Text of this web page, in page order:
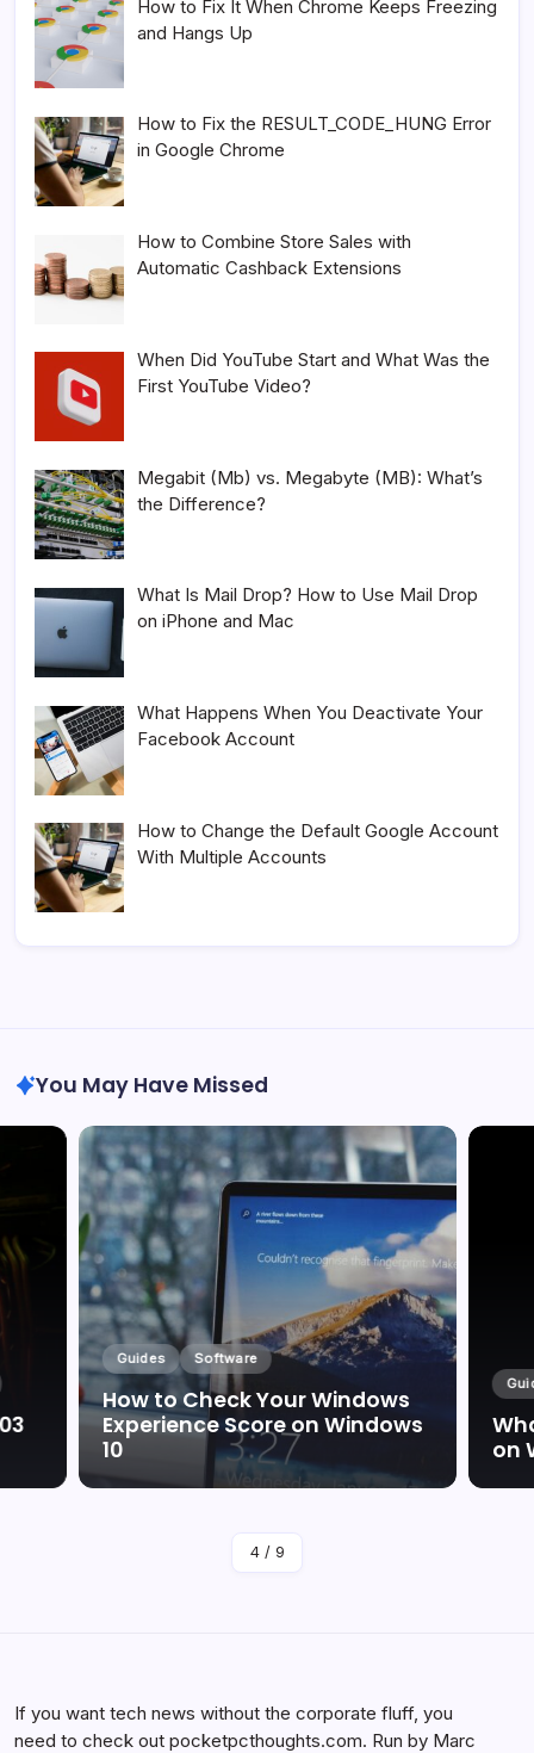
How to Fix It When Chrome Keeps Freezing
and Hangs Up
How to Fix the RESULT_CODE_HUNG Error
in Google Chrome
How to Combine Store Sales with
Automatic Cashback Extensions
When Did YouTube Start and What Was the
First YouTube Video?
Megabit (Mb) vs. Megabyte (MB): What’s
the Difference?
What Is Mail Drop? How to Use Mail Drop
on iPhone and Mac
What Happens When You Deactivate Your
Facebook Account
How to Change the Default Google Account
With Multiple Accounts
You May Have Missed
Guides Software
How to Check Your Windows
Experience Score on Windows
10
By Marc Oswald
on
4/ 9
If you want tech news without the corporate fluff, you
need to check out pocketpcthoughts.com. Run by Marc